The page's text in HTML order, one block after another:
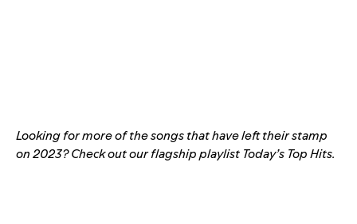
Looking for more of the songs that have left their stamp
on 2023? Check out our flagship playlist Today’s Top Hits.